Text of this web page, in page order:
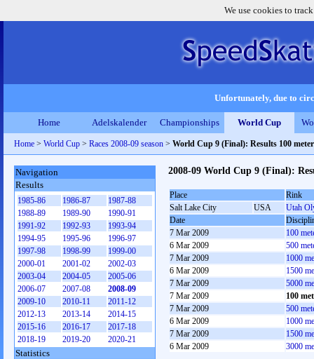
We use cookies to
Unfortunately, due to
Home Adelskalender Championships World Cup
Home > World Cup > Races 2008-09 season > World Cup 9 (Final): Results 100
2008-09 World Cup 9 (Final):
Place
Rink
Salt Lake City
USA
Utah
Date
7 Mar 2009
100
6 Mar 2009
500
7 Mar 2009
1000
6 Mar 2009
1500
7 Mar 2009
5000
7 Mar 2009
100
7 Mar 2009
500
6 Mar 2009
1000
7 Mar 2009
1500
6 Mar 2009
3000
Navigation
Results
1985-86 1986-87
1987-88
1988-89
1989-90
1990-91
1991-92
1992-93
1993-94
1994-95
1995-96
1996-97
1997-98
1998-99
1999-00
2000-01
2001-02
2002-03
2003-04
2004-05
2005-06
2006-07
2007-08
2008-09
2009-10
2010-11
2011-12
2012-13
2013-14
2014-15
2015-16
2016-17
2017-18
2018-19
2019-20 2020-21
Statistics